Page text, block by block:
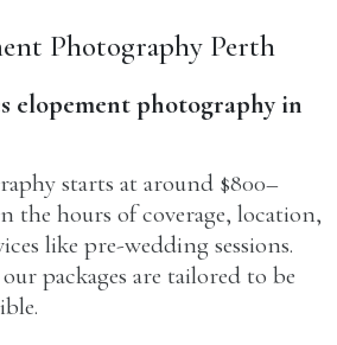
Photography Perth
elopement photography in
starts at around $800–
the hours of coverage, location,
like pre-wedding sessions.
packages are tailored to be